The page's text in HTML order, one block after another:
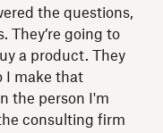
the questions,
They’re going to
a product. They
I make that
the person I'm
consulting firm